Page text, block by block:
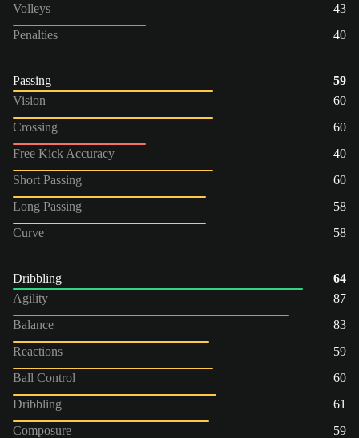
Volleys
43
Penalties
40
Passing
59
Vision
60
Crossing
60
Free Kick Accuracy
40
Short Passing
60
Long Passing
58
Curve
58
Dribbling
64
Agility
87
Balance
83
Reactions
59
Ball Control
60
Dribbling
61
Composure
59